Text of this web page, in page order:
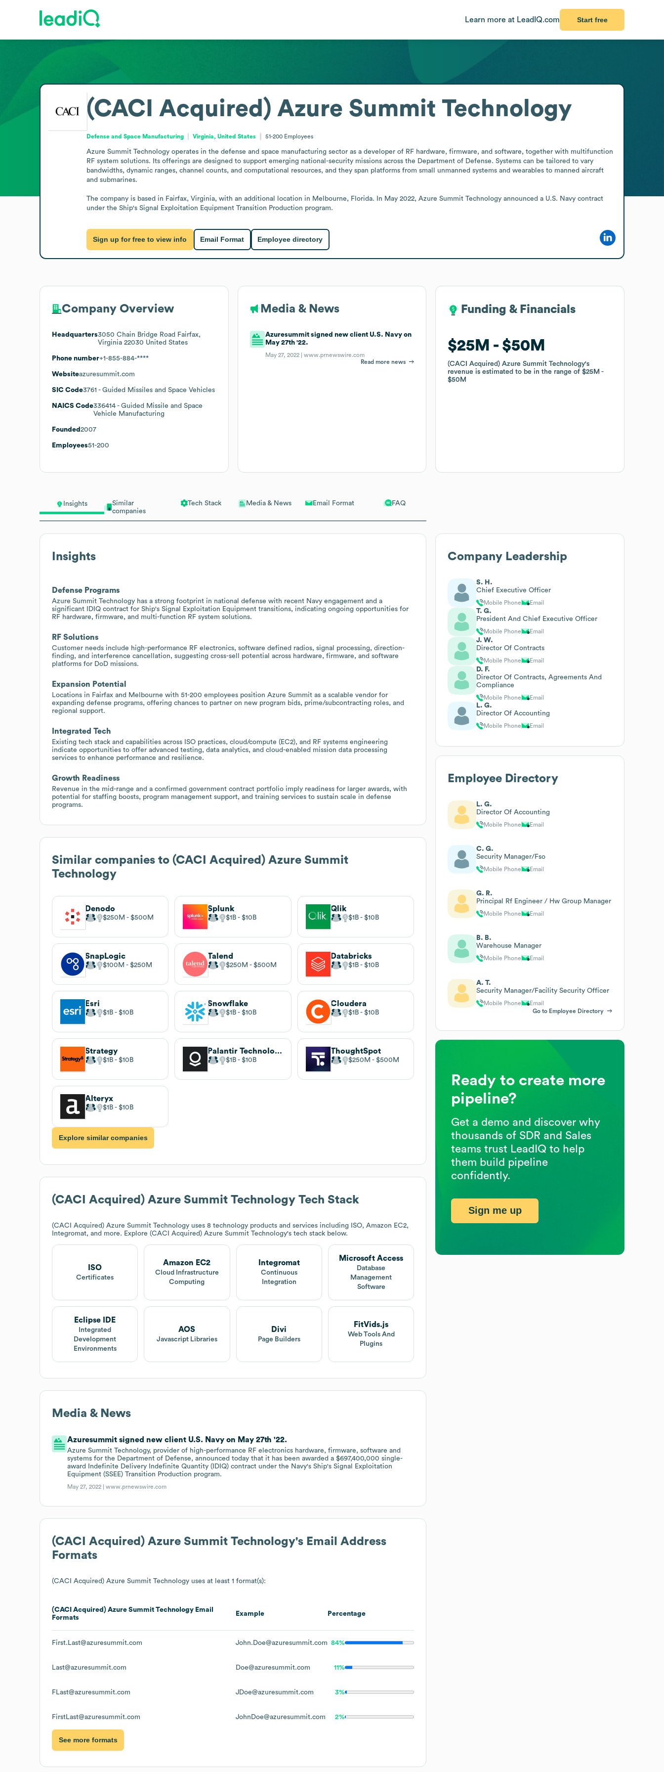
Learn more at LeadIQ.com Start free
Insights
Similar
companies
Tech Stack Media & News Email Format FAQ
Insights
Defense Programs
Azure Summit Technology has a strong footprint in national defense with recent Navy engagement and a
significant IDIQ contract for Ship's Signal Exploitation Equipment transitions, indicating ongoing opportunities for
RF hardware, firmware, and multi-function RF system solutions.
RF Solutions
Customer needs include high-performance RF electronics, software defined radios, signal processing, direction-
finding, and interference cancellation, suggesting cross-sell potential across hardware, firmware, and software
platforms for DoD missions.
Expansion Potential
Locations in Fairfax and Melbourne with 51-200 employees position Azure Summit as a scalable vendor for
expanding defense programs, offering chances to partner on new program bids, prime/subcontracting roles, and
regional support.
Integrated Tech
Existing tech stack and capabilities across ISO practices, cloud/compute (EC2), and RF systems engineering
indicate opportunities to offer advanced testing, data analytics, and cloud-enabled mission data processing
services to enhance performance and resilience.
Growth Readiness
Revenue in the mid-range and a confirmed government contract portfolio imply readiness for larger awards, with
potential for staffing boosts, program management support, and training services to sustain scale in defense
programs.
Similar companies to (CACI Acquired) Azure Summit
Technology
Denodo
$250M $500M
Splunk
$1B $10B
Qlik
$1B $10B
SnapLogic
$100M $250M
Talend
$250M $500M
Databricks
$1B $10B
Esri
$1B $10B
Snowflake
$1B $10B
Cloudera
$1B $10B
Strategy
$1B $10B
Palantir Technologies
$1B $10B
ThoughtSpot
$250M $500M
Alteryx
$1B $10B
Explore similar companies
(CACI Acquired) Azure Summit Technology Tech Stack
(CACI Acquired) Azure Summit Technology uses 8 technology products and services including ISO, Amazon EC2,
Integromat, and more. Explore (CACI Acquired) Azure Summit Technology's tech stack below.
ISO
Certificates
Amazon EC2
Cloud Infrastructure
Computing
Integromat
Continuous
Integration
Microsoft Access
Database
Management
Software
Eclipse IDE
Integrated
Development
Environments
AOS
Javascript Libraries
Divi
Page Builders
FitVids.js
Web Tools And
Plugins
Media & News
Azuresummit signed new client U.S. Navy on May 27th '22.
Azure Summit Technology, provider of high-performance RF electronics hardware, firmware, software and
systems for the Department of Defense, announced today that it has been awarded a $697,400,000 single-
award Indefinite Delivery Indefinite Quantity (IDIQ) contract under the Navy's Ship's Signal Exploitation
Equipment (SSEE) Transition Production program.
May 27, 2022 |www.prnewswire.com
(CACI Acquired) Azure Summit Technology's Email Address
Formats
(CACI Acquired) Azure Summit Technology uses at least 1 format(s):
(CACI Acquired) Azure Summit Technology Email
Formats
Example Percentage
First.Last@azuresummit.com John.Doe@azuresummit.com 84%
Last@azuresummit.com Doe@azuresummit.com 11%
FLast@azuresummit.com JDoe@azuresummit.com 3%
FirstLast@azuresummit.com JohnDoe@azuresummit.com 2%
See more formats
(CACI Acquired) Azure Summit Technology
Defense and Space Manufacturing Virginia, United States 51-200 Employees
Azure Summit Technology operates in the defense and space manufacturing sector as a developer of RF hardware, firmware, and software, together with multifunction
RF system solutions. Its offerings are designed to support emerging national-security missions across the Department of Defense. Systems can be tailored to vary
bandwidths, dynamic ranges, channel counts, and computational resources, and they span platforms from small unmanned systems and wearables to manned aircraft
and submarines.
The company is based in Fairfax, Virginia, with an additional location in Melbourne, Florida. In May 2022, Azure Summit Technology announced a U.S. Navy contract
under the Ship's Signal Exploitation Equipment Transition Production program.
Sign up for free to view info Email Format Employee directory
Company Overview
Headquarters3050 Chain Bridge Road Fairfax,
Virginia 22030 United States
Phone number+1-855-884-****
Websiteazuresummit.com
SIC Code3761 - Guided Missiles and Space Vehicles
NAICS Code336414 - Guided Missile and Space
Vehicle Manufacturing
Founded 2007
Employees51-200
Media & News
Azuresummit signed new client U.S. Navy on
May 27th '22.
May 27, 2022 |www.prnewswire.com
Read more news
Funding & Financials
$25M $50M
(CACI Acquired) Azure Summit Technology's
revenue is estimated to be in the range of$25M
$50M
Funding & Financials
$25M $50M
(CACI Acquired) Azure Summit Technology's
revenue is estimated to be in the range of$25M
$50M
Company Leadership
S. H.
Chief Executive Officer
Mobile Phone Email
T. G.
President And Chief Executive Officer
Mobile Phone Email
J. W.
Director Of Contracts
Mobile Phone Email
D. F.
Director Of Contracts, Agreements And
Compliance
Mobile Phone Email
L. G.
Director Of Accounting
Mobile Phone Email
Employee Directory
L. G.
Director Of Accounting
Mobile Phone Email
C. G.
Security Manager/Fso
Mobile Phone Email
G. R.
Principal Rf Engineer / Hw Group Manager
Mobile Phone Email
B. B.
Warehouse Manager
Mobile Phone Email
A. T.
Security Manager/Facility Security Officer
Mobile Phone
Email
Go to Employee Directory
Ready to create more
pipeline?
Get a demo and discover why
thousands of SDR and Sales
teams trust LeadIQ to help
them build pipeline
confidently.
Sign me up